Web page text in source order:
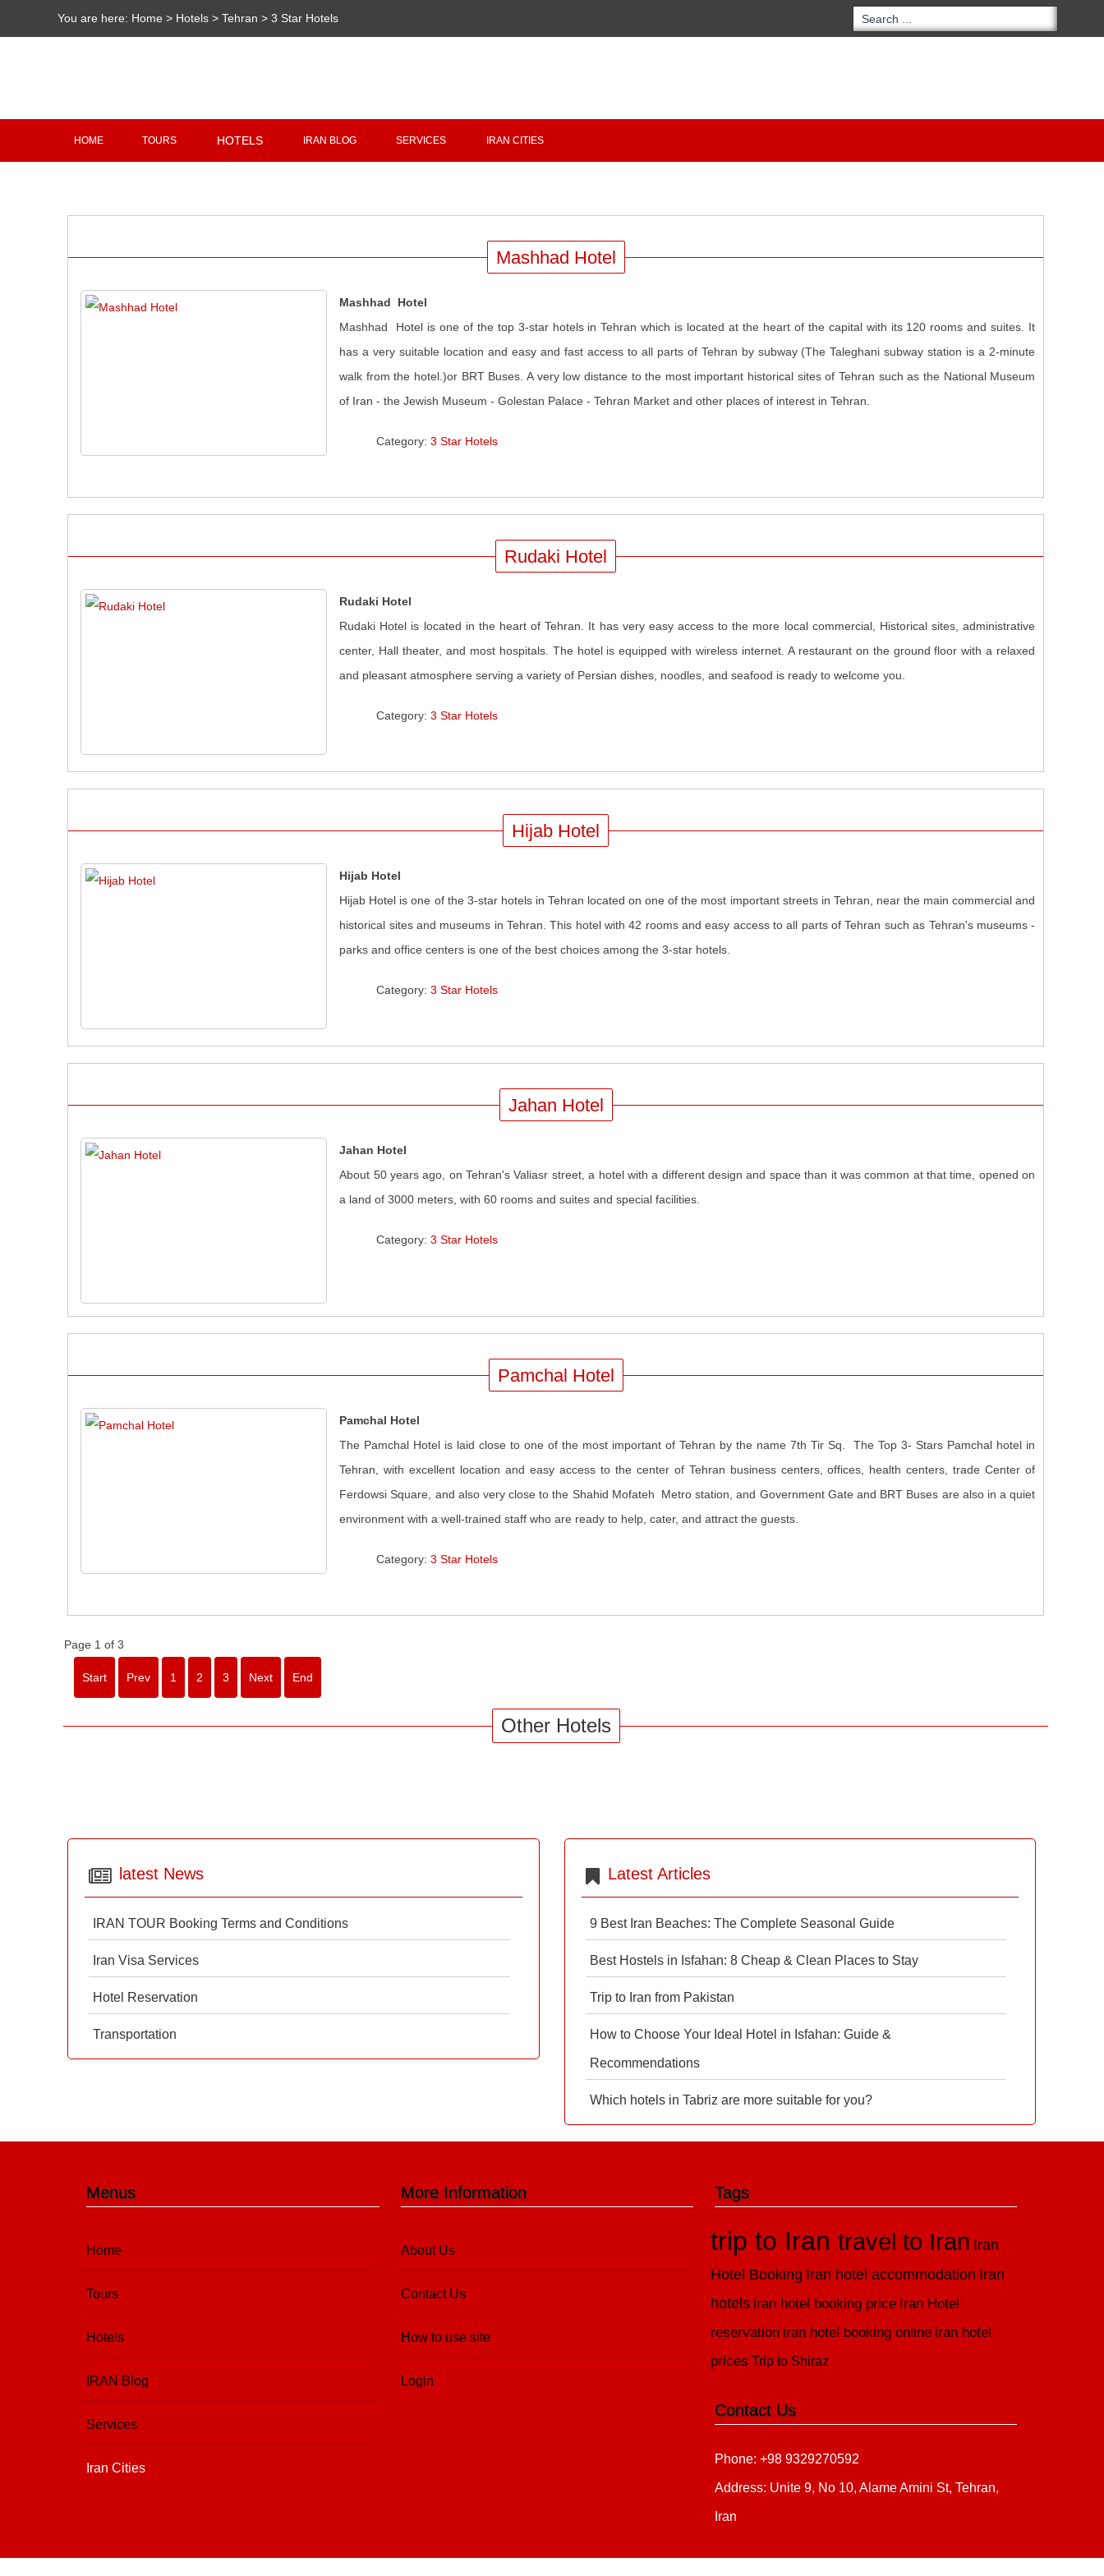
You are here: Home > Hotels >Tehran >3 Star Hotels
HOME TOURS HOTELS IRAN BLOG SERVICES IRAN CITIES
Mashhad Hotel
Mashhad Hotel
Mashhad Hotel is one of the top 3-star hotels in Tehran which is located at the heart of the capital with its 120 rooms and suites. It
has a very suitable location and easy and fast access to all parts of Tehran by subway (The Taleghani subway station is a 2-minute
walk from the hotel.)or BRT Buses. A very low distance to the most important historical sites of Tehran such as the National Museum
of Iran - the Jewish Museum - Golestan Palace - Tehran Market and other places of interest in Tehran.
Category:3 Star Hotels
Rudaki Hotel
Rudaki Hotel
Rudaki Hotel is located in the heart of Tehran. It has very easy access to the more local commercial, Historical sites, administrative
center, Hall theater, and most hospitals. The hotel is equipped with wireless internet. A restaurant on the ground floor with a relaxed
and pleasant atmosphere serving a variety of Persian dishes, noodles, and seafood is ready to welcome you.
Category:3 Star Hotels
Hijab Hotel
Hijab Hotel
Hijab Hotel is one of the 3-star hotels in Tehran located on one of the most important streets in Tehran, near the main commercial and
historical sites and museums in Tehran. This hotel with 42 rooms and easy access to all parts of Tehran such as Tehran's museums -
parks and office centers is one of the best choices among the 3-star hotels
Category:3 Star Hotels
Jahan Hotel
Jahan Hotel
About 50 years ago, on Tehran's Valiasr street, a hotel with a different design and space than it was common at that time, opened on
a land of 3000 meters, with 60 rooms and suites and special facilities.
Category:3 Star Hotels
Pamchal Hotel
Pamchal Hotel
The Pamchal Hotel is laid close to one of the most important of Tehran by the name 7th Tir Sq. The Top 3- Stars Pamchal hotel in
Tehran, with excellent location and easy access to the center of Tehran business centers, offices, health centers, trade Center of
Ferdowsi Square, and also very close to the Shahid Mofateh Metro station, and Government Gate and BRT Buses are also in a quiet
environment with a well-trained staff who are ready to help, cater, and attract the guests.
Category:3 Star Hotels
Page 1 of 3
Start Prev 1 2 3 Next End
Other Hotels
latest News
IRAN TOUR Booking Terms and Conditions
Iran Visa Services
Hotel Reservation
Transportation
Latest Articles
9 Best Iran Beaches: The Complete Seasonal Guide
Best Hostels in Isfahan: 8 Cheap & Clean Places to Stay
Trip to Iran from Pakistan
How to Choose Your Ideal Hotel in Isfahan: Guide &
Recommendations
Which hotels in Tabriz are more suitable for you?
Menus
Home
Tours
Hotels
IRAN Blog
Services
Iran Cities
More Information
About Us
Contact Us
How to use site
Login
Tags
trip to Irantravel to Iran Iran
Hotel Booking Iran hotel accommodation Iran
hotels iran hotel booking price Iran Hotel
reservation iran hotel booking online iran hotel
prices Trip to Shiraz
Contact Us
Phone: +98 9329270592
Address: Unite 9, No 10, Alame Amini St, Tehran,
Iran